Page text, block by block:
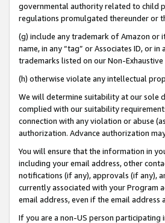
governmental authority related to child
regulations promulgated thereunder or
(g) include any trademark of Amazon or
name, in any “tag” or Associates ID, or
trademarks listed on our Non-
(h) otherwise violate any intellectual
We will determine suitability at our sole
complied with our suitability
connection with any violation or abuse
authorization. Advance authorization
You will ensure that the information in
including your email address, other
notifications (if any), approvals (if any),
currently associated with your Program
email address, even if the email
If you are a non-US person participating